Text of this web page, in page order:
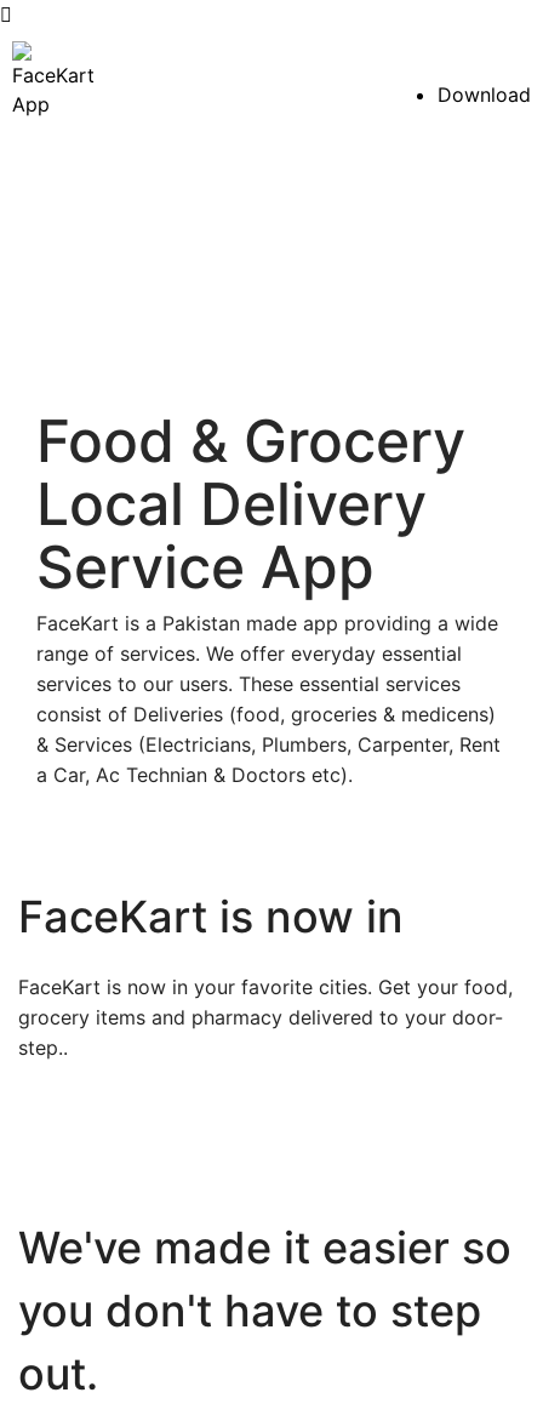
Skip
to
content
Download
Food & Grocery
Local Delivery
Service App
FaceKart is a Pakistan made app providing a wide
range of services. We offer everyday essential
services to our users. These essential services
consist of Deliveries (food, groceries & medicens)
& Services (Electricians, Plumbers, Carpenter, Rent
a Car, Ac Technian & Doctors etc).
FaceKart is now in
FaceKart is now in your favorite cities. Get your food,
grocery items and pharmacy delivered to your door-
step..
We've made it easier so
you don't have to step
out.